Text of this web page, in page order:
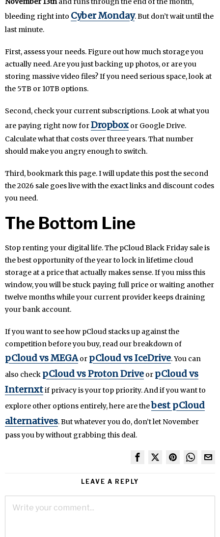
bleeding right into Cyber Monday. But don’t wait until the
last minute.
First, assess your needs. Figure out how much storage you
actually need. Are you just backing up photos, or are you
storing massive video files? If you need serious space, look at
the 5TB or 10TB options.
Second, check your current subscriptions. Look at what you
are paying right now forDropboxor Google Drive.
Calculate what that costs over three years. That number
should make you angry enough to switch.
Third, bookmark this page. I will update this post the second
the 2026 sale goes live with the exact links and discount codes
you need.
The Bottom Line
Stop renting your digital life. The pCloud Black Friday sale is
the best opportunity of the year to lock in lifetime cloud
storage at a price that actually makes sense. If you miss this
window, you will be stuck paying full price or waiting another
twelve months while your current provider keeps draining
your bank account.
If you want to see how pCloud stacks up against the
competition before you buy, read our breakdown of
pCloud vs MEGAor pCloud vs IceDrive. You can
also check pCloud vs Proton Drive or pCloud vs
Internxtif privacy is your top priority. And if you want to
explore other options entirely, here are thebest pCloud
alternatives. But whatever you do, don’t let November
pass you by without grabbing this deal.
LEAVE A REPLY